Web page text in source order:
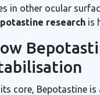
in other ocular
research is
core, Bepotastine is